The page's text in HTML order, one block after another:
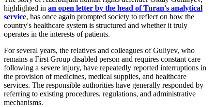
highlighted in an open letter by the head of Turan's analytical
service, has once again prompted society to reflect on how the
country's healthcare system is structured and whether it truly
operates in the interests of patients.
For several years, the relatives and colleagues of Guliyev, who
remains a First Group disabled person and requires constant care
following a severe injury, have repeatedly reported interruptions in
the provision of medicines, medical supplies, and healthcare
services. The responsible authorities have generally responded by
referring to existing procedures, regulations, and administrative
mechanisms.